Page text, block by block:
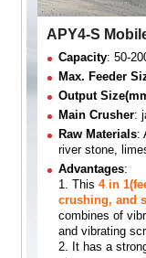
APY4-S
Capacity: 50-
Max. Feeder
Output
Main Crusher:
Raw Materials:
river stone,
Advantages:
1. This 4 in
crushing, and
combines of
and vibrating
2. It has a